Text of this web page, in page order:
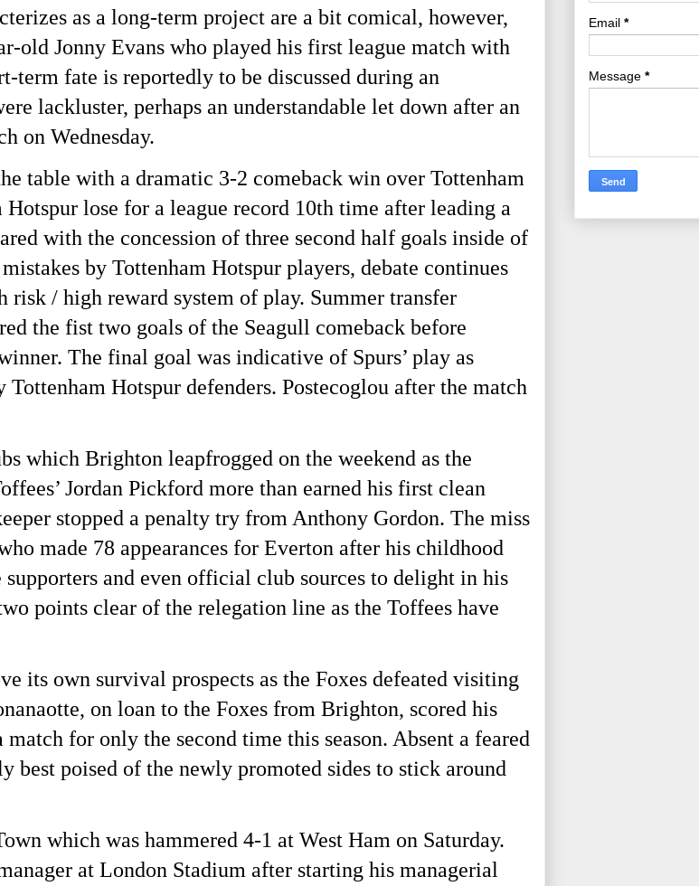
as a long-term project are a bit comical, however,
old Jonny Evans who played his first league match with
term fate is reportedly to be discussed during an
lackluster, perhaps an understandable let down after an
on Wednesday.
table with a dramatic 3-2 comeback win over Tottenham
lose for a league record 10th time after leading a
with the concession of three second half goals inside of
by Tottenham Hotspur players, debate continues
/ high reward system of play. Summer transfer
the fist two goals of the Seagull comeback before
The final goal was indicative of Spurs’ play as
Hotspur defenders. Postecoglou after the match
which Brighton leapfrogged on the weekend as the
Jordan Pickford more than earned his first clean
stopped a penalty try from Anthony Gordon. The miss
made 78 appearances for Everton after his childhood
and even official club sources to delight in his
points clear of the relegation line as the Toffees have
its own survival prospects as the Foxes defeated visiting
on loan to the Foxes from Brighton, scored his
for only the second time this season. Absent a feared
best poised of the newly promoted sides to stick around
which was hammered 4-1 at West Ham on Saturday.
at London Stadium after starting his managerial
Email *
Message *